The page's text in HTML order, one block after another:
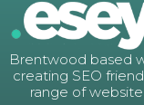
Brentwood based
creating SEO
range of